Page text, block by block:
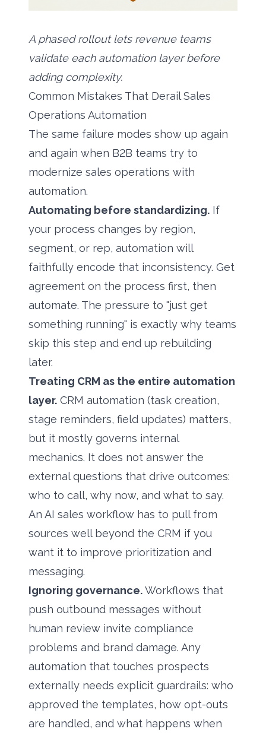
A phased rollout lets revenue teams
validate each automation layer before
adding complexity.
Common Mistakes That Derail Sales
Operations Automation
The same failure modes show up again
and again when B2B teams try to
modernize sales operations with
automation.
Automating before standardizing. If
your process changes by region,
segment, or rep, automation will
faithfully encode that inconsistency. Get
agreement on the process first, then
automate. The pressure to "just get
something running" is exactly why teams
skip this step and end up rebuilding
later.
Treating CRM as the entire automation
layer. CRM automation (task creation,
stage reminders, field updates) matters,
but it mostly governs internal
mechanics. It does not answer the
external questions that drive outcomes:
who to call, why now, and what to say.
An AI sales workflow has to pull from
sources well beyond the CRM if you
want it to improve prioritization and
messaging.
Ignoring governance.Workflows that
push outbound messages without
human review invite compliance
problems and brand damage. Any
automation that touches prospects
externally needs explicit guardrails: who
approved the templates, how opt-outs
are handled, and what happens when